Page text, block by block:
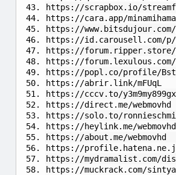
https://scrapbox.io/
https://cara.app/
https://
https://id.carousell.com/p/
https://forum.ripper.store/
https://
https://popl.co/profile/
https://abrir.link/mFUqL
https://cccv.to/
https://direct.me/webmovhd
https://solo.to/
https://heylink.me/
https://about.me/webmovhd
https://
https://mydramalist.com/
https://muckrack.com/